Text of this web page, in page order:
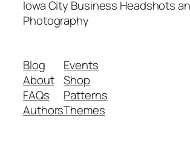
Iowa City Business Headshots
Photography
Blog
About
FAQs
Authors
Events
Shop
Patterns
Themes